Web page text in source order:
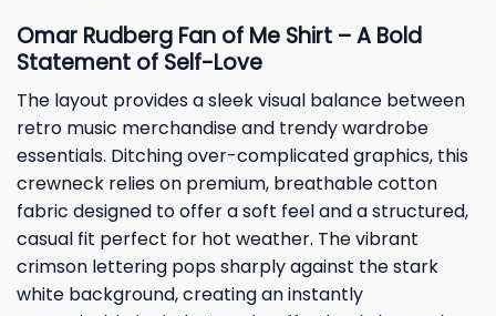
Omar Rudberg Fan of Me Shirt – A Bold
Statement of Self-Love
The layout provides a sleek visual balance between
retro music merchandise and trendy wardrobe
essentials. Ditching over-complicated graphics, this
crewneck relies on premium, breathable cotton
fabric designed to offer a soft feel and a structured,
casual fit perfect for hot weather. The vibrant
crimson lettering pops sharply against the stark
white background, creating an instantly